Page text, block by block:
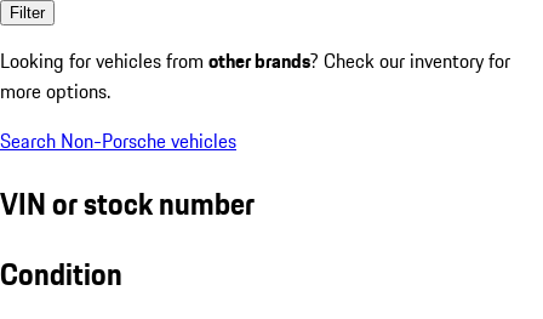
Filter
Looking for vehicles from other brands? Check our inventory for
more options.
Search Non-Porsche vehicles
VIN or stock number
Condition